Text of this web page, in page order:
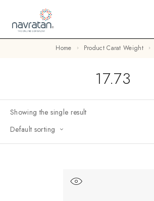
Home Product Carat Weight
17.73
Showing the single result
Default sorting